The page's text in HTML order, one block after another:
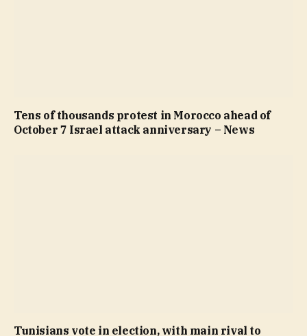
Tens of thousands protest in Morocco ahead of
October 7 Israel attack anniversary – News
Tunisians vote in election, with main rival to